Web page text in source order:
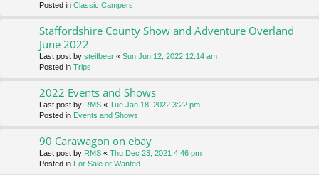
Posted in Classic Campers
Staffordshire County Show and Adventure Overland
June 2022
Last post by steifbear « Sun Jun 12, 2022 12:14 am
Posted in Trips
2022 Events and Shows
Last post by RMS « Tue Jan 18, 2022 3:22 pm
Posted in Events and Shows
90 Carawagon on ebay
Last post by RMS « Thu Dec 23, 2021 4:46 pm
Posted in For Sale or Wanted